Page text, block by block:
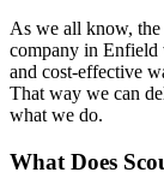
As we all know, the
company in Enfield
and cost-effective
That way we can
what we do.
What Does